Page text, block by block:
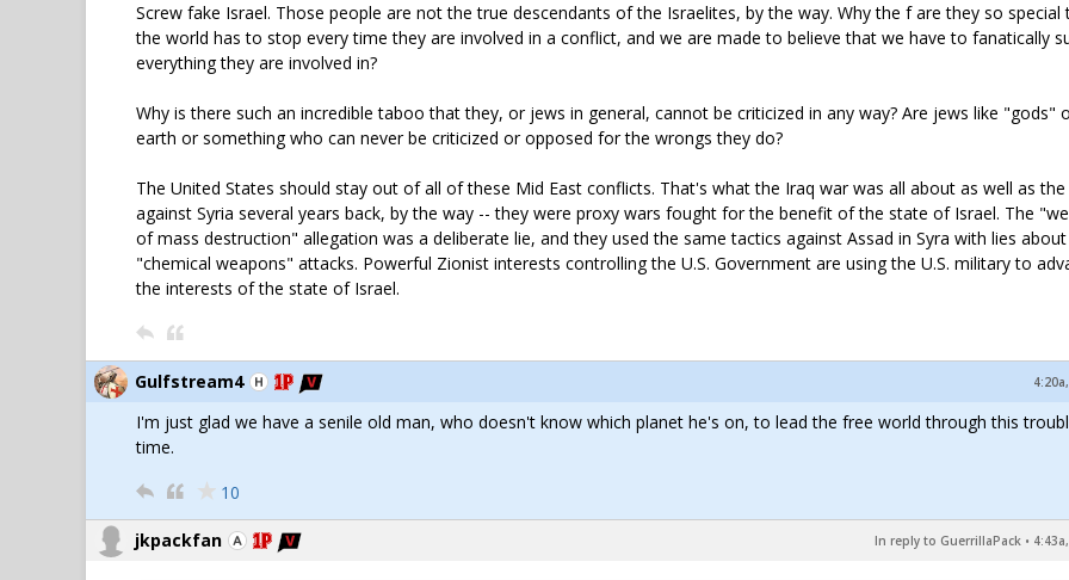
Screw fake Israel. Those people are not the true descendants of the Israelites, by the way. Why the f are they so special
the world has to stop every time they are involved in a conflict, and we are made to believe that we have to fanatically
everything they are involved in?
Why is there such an incredible taboo that they, or jews in general, cannot be criticized in any way? Are jews like "gods"
earth or something who can never be criticized or opposed for the wrongs they do?
The United States should stay out of all of these Mid East conflicts. That's what the Iraq war was all about as well as
against Syria several years back, by the way -- they were proxy wars fought for the benefit of the state of Israel. The
of mass destruction" allegation was a deliberate lie, and they used the same tactics against Assad in Syra with lies about
"chemical weapons" attacks. Powerful Zionist interests controlling the U.S. Government are using the U.S. military to
the interests of the state of Israel.
Gulfstream4
I'm just glad we have a senile old man, who doesn't know which planet he's on, to lead the free world through this
time.
10
jkpackfan In reply to GuerrillaPack •